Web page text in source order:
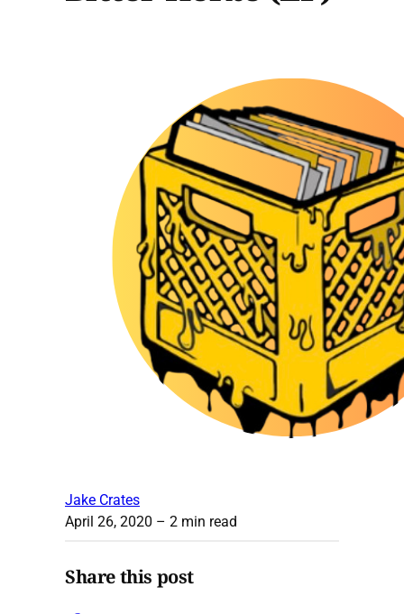
Jake Crates
April 26, 2020 – 2 min read
Share this post